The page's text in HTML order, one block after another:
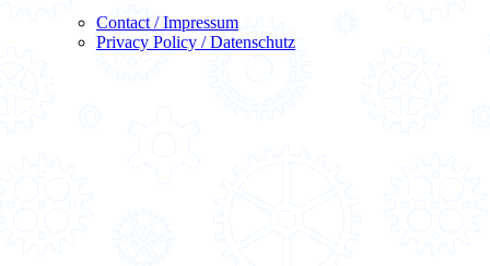
Contact / Impressum
Privacy Policy / Datenschutz